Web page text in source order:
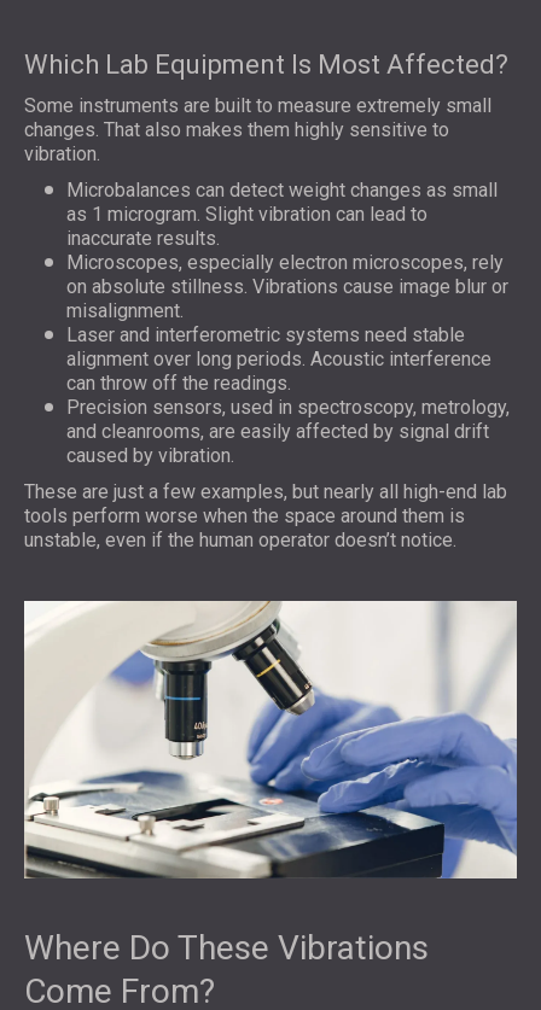
Which Lab Equipment Is Most Affected?
Some instruments are built to measure extremely small
changes. That also makes them highly sensitive to
vibration.
Microbalances can detect weight changes as small
as 1 microgram. Slight vibration can lead to
inaccurate results.
Microscopes, especially electron microscopes, rely
on absolute stillness. Vibrations cause image blur or
misalignment.
Laser and interferometric systems need stable
alignment over long periods. Acoustic interference
can throw off the readings.
Precision sensors, used in spectroscopy, metrology,
and cleanrooms, are easily affected by signal drift
caused by vibration.
These are just a few examples, but nearly all high-end lab
tools perform worse when the space around them is
unstable, even if the human operator doesn’t notice.
Where Do These Vibrations
Come From?